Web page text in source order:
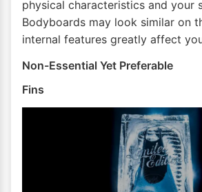
physical characteristics and your
Bodyboards may look similar on
internal features greatly affect
Non-Essential Yet Preferable
Fins